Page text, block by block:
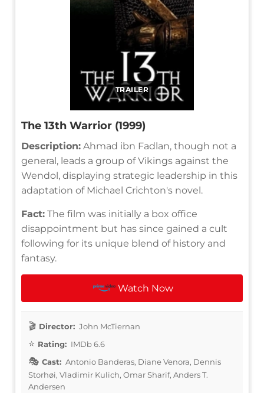
TRAILER
The 13th Warrior (1999)
Description: Ahmad ibn Fadlan, though not a
general, leads a group of Vikings against the
Wendol, displaying strategic leadership in this
adaptation of Michael Crichton's novel.
Fact: The film was initially a box office
disappointment but has since gained a cult
following for its unique blend of history and
fantasy.
Watch Now
Director: John McTiernan
Rating: IMDb 6.6
Cast: Antonio Banderas, Diane Venora, Dennis
Storhøi, Vladimir Kulich, Omar Sharif, Anders T.
Andersen